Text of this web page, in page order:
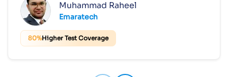
Muhammad Raheel
Emaratech
80%Higher Test Coverage